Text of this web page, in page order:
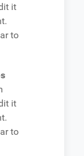
it
to
it
to